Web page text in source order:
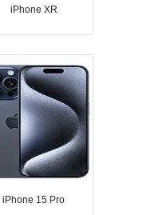
iPhone XR
iPhone 15 Pro